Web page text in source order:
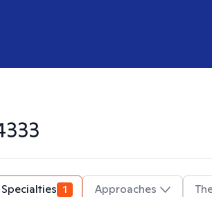
Specialties 1 Approaches